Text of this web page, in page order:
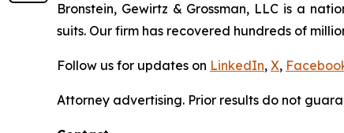
Bronstein, Gewirtz & Grossman, LLC is a
suits. Our firm has recovered hundreds of
Follow us for updates on LinkedIn, X,
Attorney advertising. Prior results do not